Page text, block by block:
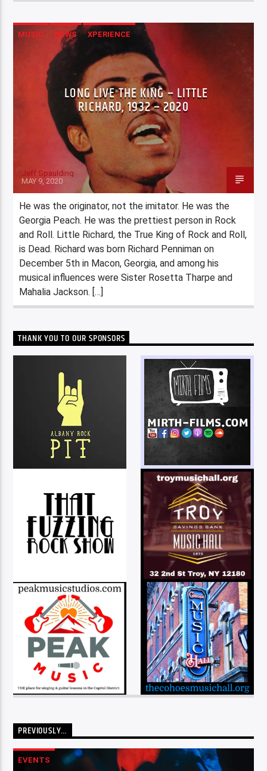
MUSIC NEWS XPERIENCE
LONG LIVE THE KING – LITTLE
RICHARD, 1932 – 2020
Jeff Spaulding
MAY 9, 2020
He was the originator, not the imitator. He was the
Georgia Peach. He was the prettiest person in Rock
and Roll. Little Richard, the True King of Rock and Roll,
is Dead. Richard was born Richard Penniman on
December 5th in Macon, Georgia, and among his
musical influences were Sister Rosetta Tharpe and
Mahalia Jackson. […]
THANK YOU TO OUR SPONSORS
PREVIOUSLY…
EVENTS